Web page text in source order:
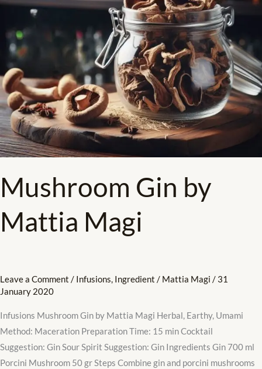
Mushroom Gin​ by
Mattia Magi
Leave a Comment / Infusions, Ingredient / Mattia Magi / 31
January 2020
Infusions Mushroom Gin by Mattia Magi Herbal, Earthy, Umami
Method: Maceration Preparation Time: 15 min Cocktail
Suggestion: Gin Sour Spirit Suggestion: Gin Ingredients Gin 700 ml
Porcini Mushroom 50 gr Steps Combine gin and porcini mushrooms